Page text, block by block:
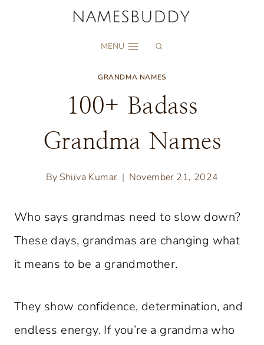
MENU
GRANDMA NAMES
100+ Badass
Grandma Names
By Shiiva Kumar November 21, 2024
Who says grandmas need to slow down?
These days, grandmas are changing what
it means to be a grandmother.
They show confidence, determination, and
endless energy. If you’re a grandma who